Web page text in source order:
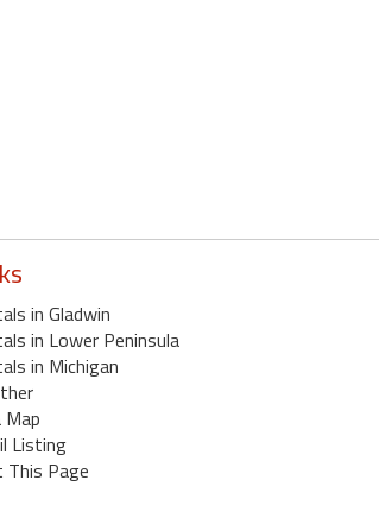
in Gladwin
in Lower Peninsula
in Michigan
Map
Listing
This Page